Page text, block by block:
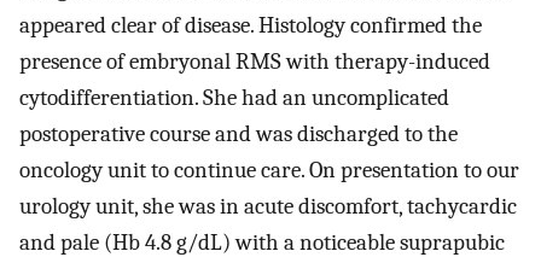
appeared clear of disease. Histology confirmed the
presence of embryonal RMS with therapy-induced
cytodifferentiation. She had an uncomplicated
postoperative course and was discharged to the
oncology unit to continue care. On presentation to our
urology unit, she was in acute discomfort, tachycardic
and pale (Hb 4.8 g/dL) with a noticeable suprapubic